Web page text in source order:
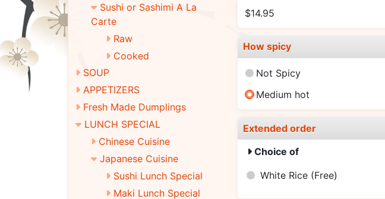
Sushi or Sashimi A La
Carte
Raw
Cooked
SOUP
APPETIZERS
Fresh Made Dumplings
LUNCH SPECIAL
Chinese Cuisine
Japanese Cuisine
Sushi Lunch Special
Maki Lunch Special
$14.95
How spicy
Not Spicy
Medium hot
Extended order
Choice of
White Rice (Free)